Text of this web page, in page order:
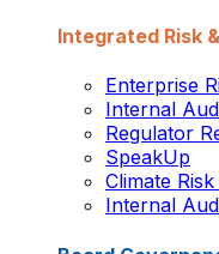
Integrated Risk
Enterprise
Internal
Regulator
SpeakUp
Climate
Internal